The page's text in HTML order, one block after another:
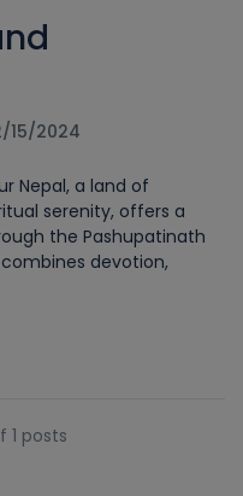
15/2024
Nepal, a land of
serenity, offers a
the Pashupatinath
devotion,
1 posts